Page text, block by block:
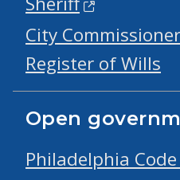
City
Register of Wills
Open
Philadelphia